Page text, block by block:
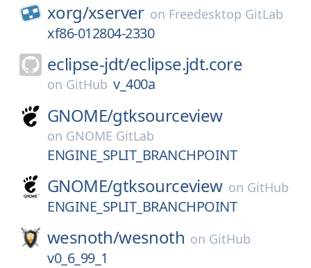
xorg/xserver on Freedesktop GitLab
xf86-012804-2330
eclipse-jdt/eclipse.jdt.core
on GitHub v_400a
GNOME/gtksourceview
on GNOME GitLab
ENGINE_SPLIT_BRANCHPOINT
GNOME/gtksourceview on GitHub
ENGINE_SPLIT_BRANCHPOINT
wesnoth/wesnoth on GitHub
v0_6_99_1